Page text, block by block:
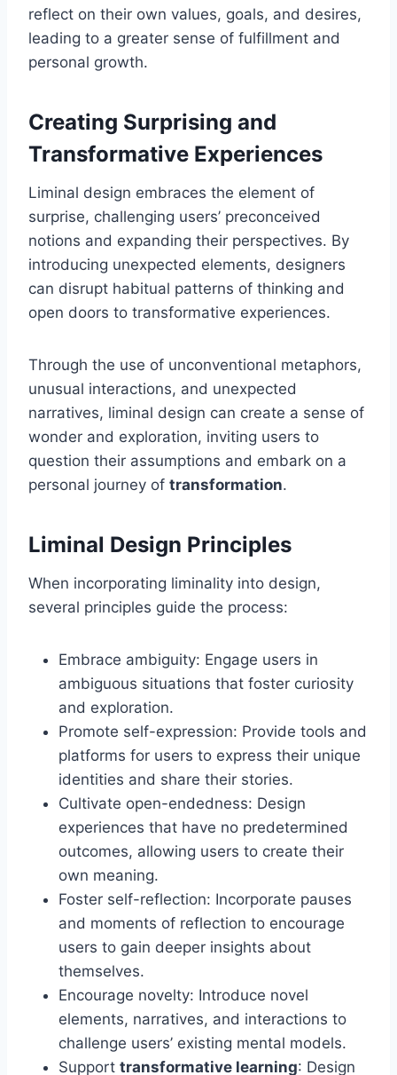
reflect on their own values, goals, and desires,
leading to a greater sense of fulfillment and
personal growth.
Creating Surprising and
Transformative Experiences
Liminal design embraces the element of
surprise, challenging users’ preconceived
notions and expanding their perspectives. By
introducing unexpected elements, designers
can disrupt habitual patterns of thinking and
open doors to transformative experiences.
Through the use of unconventional metaphors,
unusual interactions, and unexpected
narratives, liminal design can create a sense of
wonder and exploration, inviting users to
question their assumptions and embark on a
personal journey of transformation.
Liminal Design Principles
When incorporating liminality into design,
several principles guide the process:
Embrace ambiguity: Engage users in
ambiguous situations that foster curiosity
and exploration.
Promote self-expression: Provide tools and
platforms for users to express their unique
identities and share their stories.
Cultivate open-endedness: Design
experiences that have no predetermined
outcomes, allowing users to create their
own meaning.
Foster self-reflection: Incorporate pauses
and moments of reflection to encourage
users to gain deeper insights about
themselves.
Encourage novelty: Introduce novel
elements, narratives, and interactions to
challenge users’ existing mental models.
Support transformative learning: Design